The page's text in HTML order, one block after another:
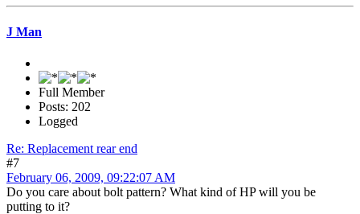
J Man
Full Member
Posts: 202
Logged
Re: Replacement rear end
#7
February 06, 2009, 09:22:07 AM
Do you care about bolt pattern? What kind of HP will you be
putting to it?